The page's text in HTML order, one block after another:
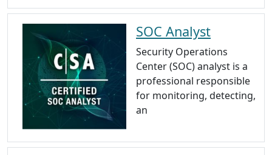
SOC Analyst
Security Operations
Center (SOC) analyst is a
professional responsible
for monitoring, detecting,
an